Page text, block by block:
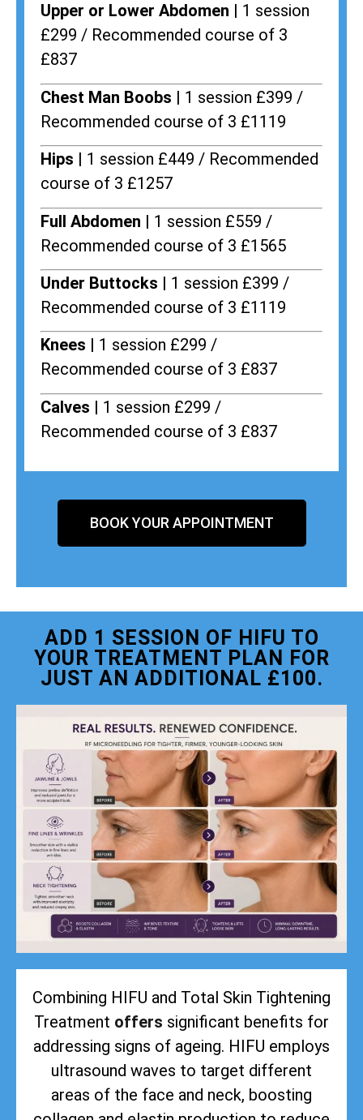
Upper or Lower Abdomen | 1 session
£299 / Recommended course of 3
£837
Chest Man Boobs | 1 session £399 /
Recommended course of 3 £1119
Hips | 1 session £449 / Recommended
course of 3 £1257
Full Abdomen | 1 session £559 /
Recommended course of 3 £1565
Under Buttocks | 1 session £399 /
Recommended course of 3 £1119
Knees | 1 session £299 /
Recommended course of 3 £837
Calves | 1 session £299 /
Recommended course of 3 £837
BOOK YOUR APPOINTMENT
ADD 1 SESSION OF HIFU TO
YOUR TREATMENT PLAN FOR
JUST AN ADDITIONAL £100.
Combining HIFU and Total Skin Tightening
Treatment offers significant benefits for
addressing signs of ageing. HIFU employs
ultrasound waves to target different
areas of the face and neck, boosting